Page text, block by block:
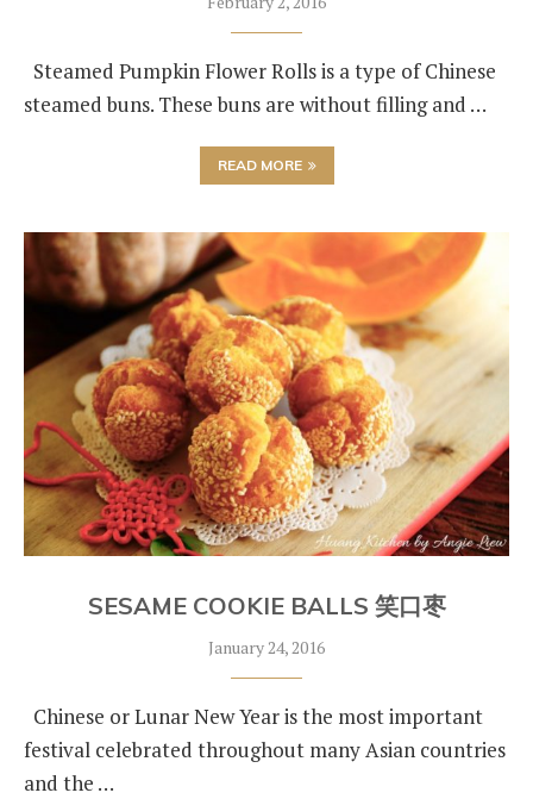
Steamed Pumpkin Flower Rolls is a type of Chinese
steamed buns. These buns are without filling and …
READ MORE
SESAME COOKIE BALLS 笑口枣
January 24, 2016
Chinese or Lunar New Year is the most important
festival celebrated throughout many Asian countries
and the …